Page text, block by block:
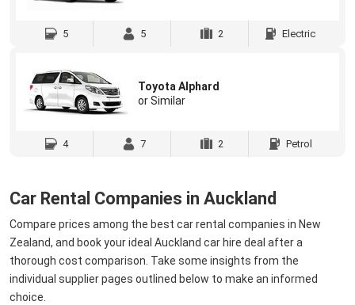
5 5 2 Electric
Toyota Alphard
or Similar
4 7 2 Petrol
Car Rental Companies in Auckland
Compare prices among the best car rental companies in New
Zealand, and book your ideal Auckland car hire deal after a
thorough cost comparison. Take some insights from the
individual supplier pages outlined below to make an informed
choice.